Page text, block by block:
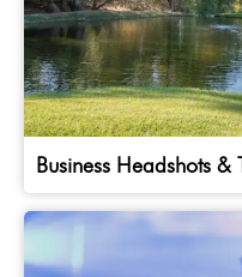
Business Headshots &